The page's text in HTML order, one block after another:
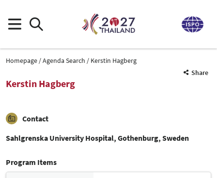
Homepage Agenda Search
Kerstin Hagberg
Share
Kerstin Hagberg
Contact
Sahlgrenska University Hospital, Gothenburg, Sweden
Program Items